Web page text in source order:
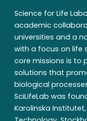
Science for Life
academic
universities and a
with a focus on life
core missions is to
solutions that
biological
SciLifeLab was
Karolinska